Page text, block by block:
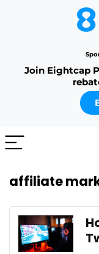
Join Eightcap
affiliate